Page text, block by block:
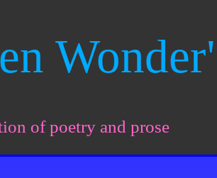
of poetry and prose